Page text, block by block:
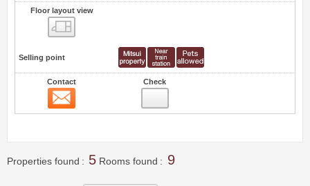
Floor layout view
Selling point
Contact Check
Properties found 5 Rooms found 9